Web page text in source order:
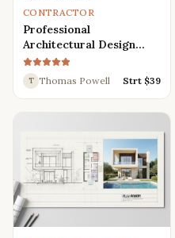
CONTRACTOR
Professional
Architectural Design
Services for Modern
House: 3D Exterior,
Interior, Plans, and
T Thomas Powell Strt $39